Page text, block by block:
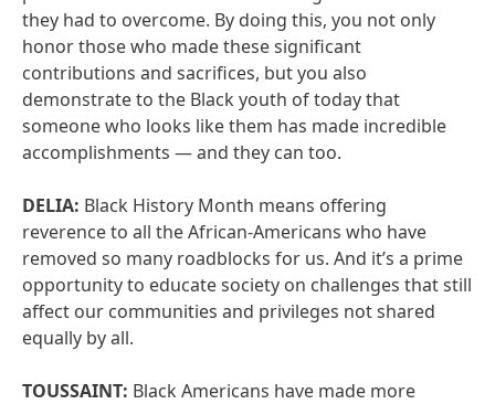
they had to overcome. By doing this, you not only
honor those who made these significant
contributions and sacrifices, but you also
demonstrate to the Black youth of today that
someone who looks like them has made incredible
accomplishments — and they can too.
DELIA: Black History Month means offering
reverence to all the African-Americans who have
removed so many roadblocks for us. And it’s a prime
opportunity to educate society on challenges that still
affect our communities and privileges not shared
equally by all.
TOUSSAINT: Black Americans have made more